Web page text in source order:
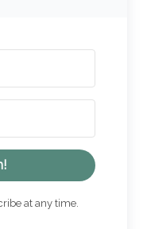
at any time.